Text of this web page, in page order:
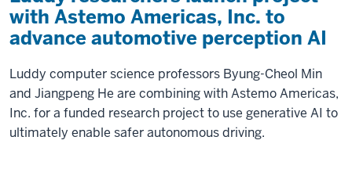
with Astemo Americas, Inc. to
advance automotive perception AI
Luddy computer science professors Byung-Cheol Min
and Jiangpeng He are combining with Astemo Americas,
Inc. for a funded research project to use generative AI to
ultimately enable safer autonomous driving.